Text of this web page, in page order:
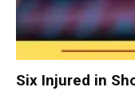
Six Injured in